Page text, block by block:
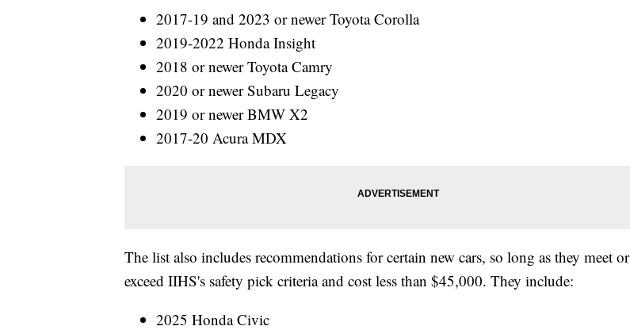
2017-19 and 2023 or newer Toyota Corolla
2019-2022 Honda Insight
2018 or newer Toyota Camry
2020 or newer Subaru Legacy
2019 or newer BMW X2
2017-20 Acura MDX
The list also includes recommendations for certain new cars, so long as they meet or
exceed IIHS's safety pick criteria and cost less than $45,000. They include:
2025 Honda Civic